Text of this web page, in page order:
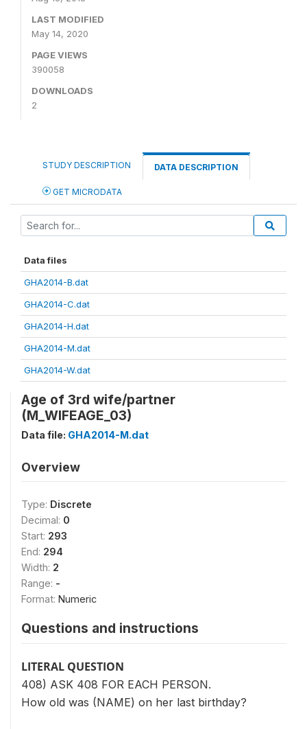
LAST MODIFIED
May 14, 2020
PAGE VIEWS
390058
DOWNLOADS
2
STUDY DESCRIPTION DATA DESCRIPTION
GET MICRODATA
Data files
GHA2014-B.dat
GHA2014-C.dat
GHA2014-H.dat
GHA2014-M.dat
GHA2014-W.dat
Age of 3rd wife/partner
(M_WIFEAGE_03)
Data file: GHA2014-M.dat
Overview
Type: Discrete
Decimal: 0
Start: 293
End: 294
Width: 2
Range: -
Format: Numeric
Questions and instructions
LITERAL QUESTION
408) ASK 408 FOR EACH PERSON.
How old was (NAME) on her last birthday?